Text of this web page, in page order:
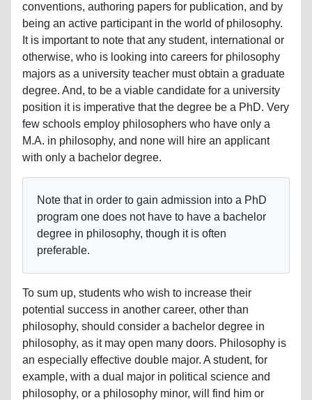
conventions, authoring papers for publication, and by
being an active participant in the world of philosophy.
It is important to note that any student, international or
otherwise, who is looking into careers for philosophy
majors as a university teacher must obtain a graduate
degree. And, to be a viable candidate for a university
position it is imperative that the degree be a PhD. Very
few schools employ philosophers who have only a
M.A. in philosophy, and none will hire an applicant
with only a bachelor degree.
Note that in order to gain admission into a PhD
program one does not have to have a bachelor
degree in philosophy, though it is often
preferable.
To sum up, students who wish to increase their
potential success in another career, other than
philosophy, should consider a bachelor degree in
philosophy, as it may open many doors. Philosophy is
an especially effective double major. A student, for
example, with a dual major in political science and
philosophy, or a philosophy minor, will find him or